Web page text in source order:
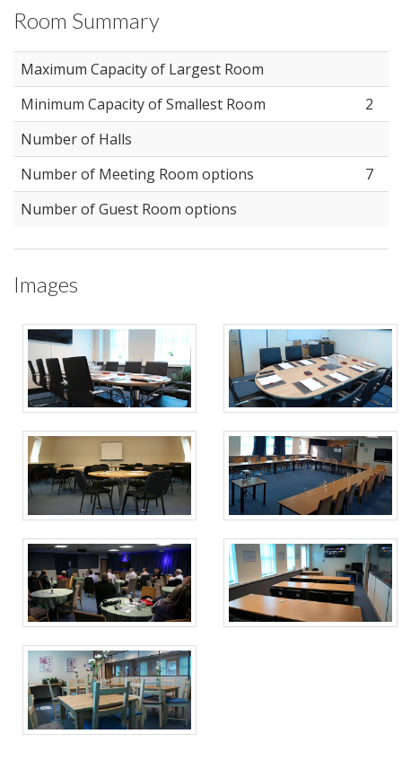
Room Summary
Maximum Capacity of Largest Room
Minimum Capacity of Smallest Room
2
Number of Halls
Number of Meeting Room options
7
Number of Guest Room options
Images